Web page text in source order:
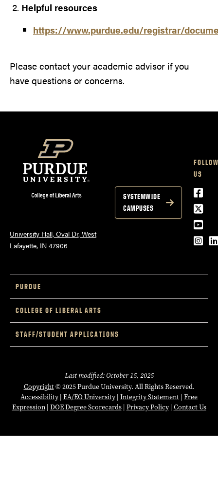
Helpful resources
https://www.purdue.edu/registrar/
Please contact your academic advisor if you
have questions or concerns.
University Hall, Oval Dr, West
Lafayette, IN 47906
US
SYSTEMWIDE
CAMPUSES
PURDUE
COLLEGE OF LIBERAL ARTS
STAFF/STUDENT APPLICATIONS
Last modified: October 15, 2025
Copyright© 2025 Purdue University. All Rights Reserved.
Accessibility | EA/EO University | Integrity Statement | Free
Expression| DOE Degree Scorecards| Privacy Policy| Contact Us